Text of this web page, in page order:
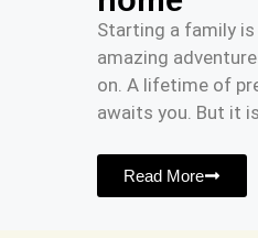
Starting a family
amazing
on. A lifetime of
awaits you. But it
Read More